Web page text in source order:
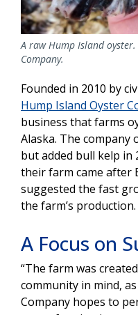
A raw Hump Island
Company.
Founded in 2010 by
Hump Island Oyster
business that farms
Alaska. The company
but added bull kelp in
their farm came after
suggested the fast
the farm’s production.
A Focus on
“The farm was
community in mind,
Company hopes to